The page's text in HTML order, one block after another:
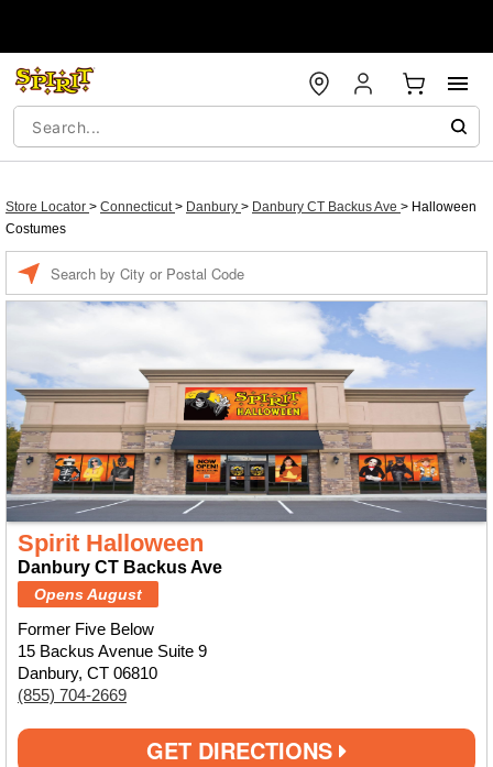
Store Locator > Connecticut> Danbury > Danbury CT Backus Ave > Halloween
Costumes
Spirit Halloween
Danbury CT Backus Ave
Opens August
Former Five Below
15 Backus Avenue Suite 9
Danbury, CT 06810
(855) 704-2669
GET DIRECTIONS